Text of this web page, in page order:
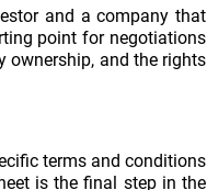
and a company that
point for negotiations
ownership, and the rights
terms and conditions
is the final step in the